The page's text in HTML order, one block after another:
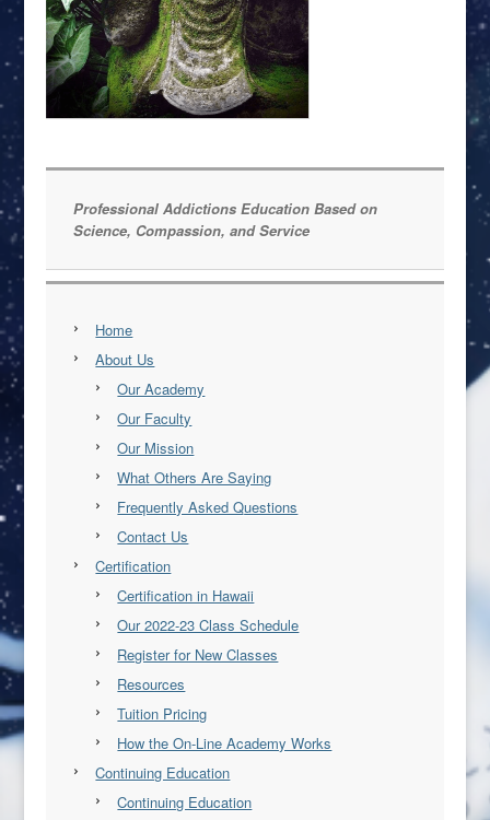
Professional Addictions Education Based on
Science, Compassion, and Service
Home
About Us
Our Academy
Our Faculty
Our Mission
What Others Are Saying
Frequently Asked Questions
Contact Us
Certification
Certification in Hawaii
Our 2022-23 Class Schedule
Register for New Classes
Resources
Tuition Pricing
How the On-Line Academy Works
Continuing Education
Continuing Education